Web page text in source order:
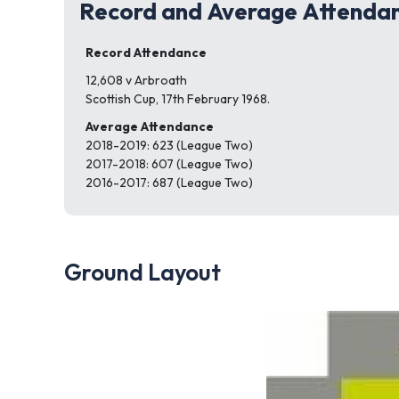
Record and Average
Record Attendance
12,608 v Arbroath
Scottish Cup, 17th February 1968.
Average Attendance
2018-2019: 623 (League Two)
2017-2018: 607 (League Two)
2016-2017: 687 (League Two)
Ground Layout